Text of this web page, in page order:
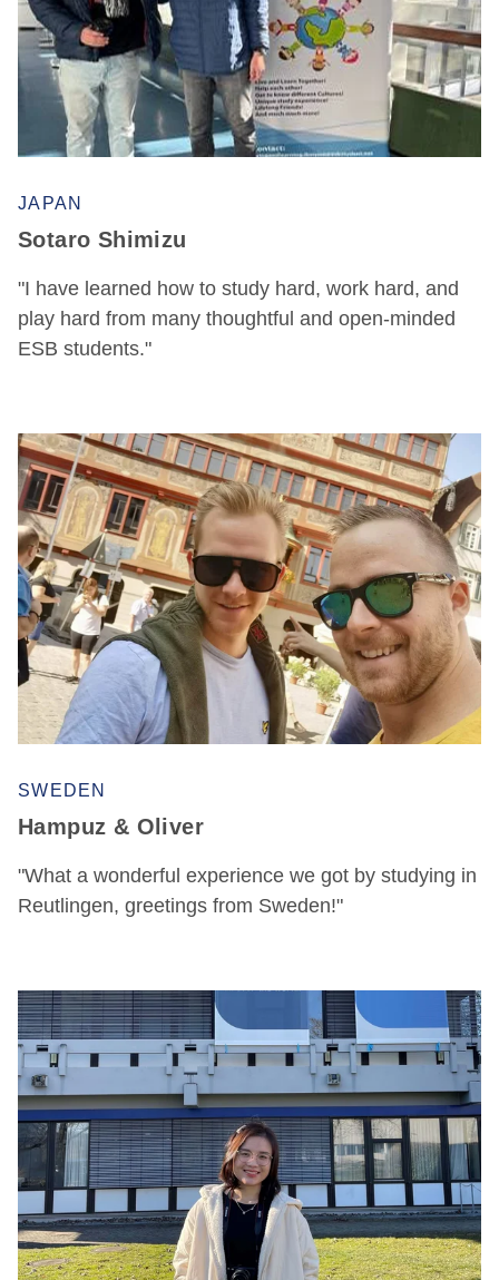
JAPAN
Sotaro Shimizu
"I have learned how to study hard, work hard, and
play hard from many thoughtful and open-minded
ESB students."
SWEDEN
Hampuz & Oliver
"What a wonderful experience we got by studying in
Reutlingen, greetings from Sweden!"